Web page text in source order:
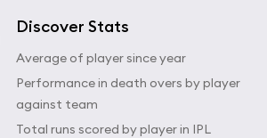
Discover Stats
Average of player since year
Performance in death overs by player
against team
Total runs scored by player in IPL